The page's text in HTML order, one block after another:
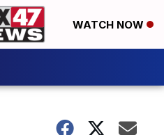
WATCH NOW